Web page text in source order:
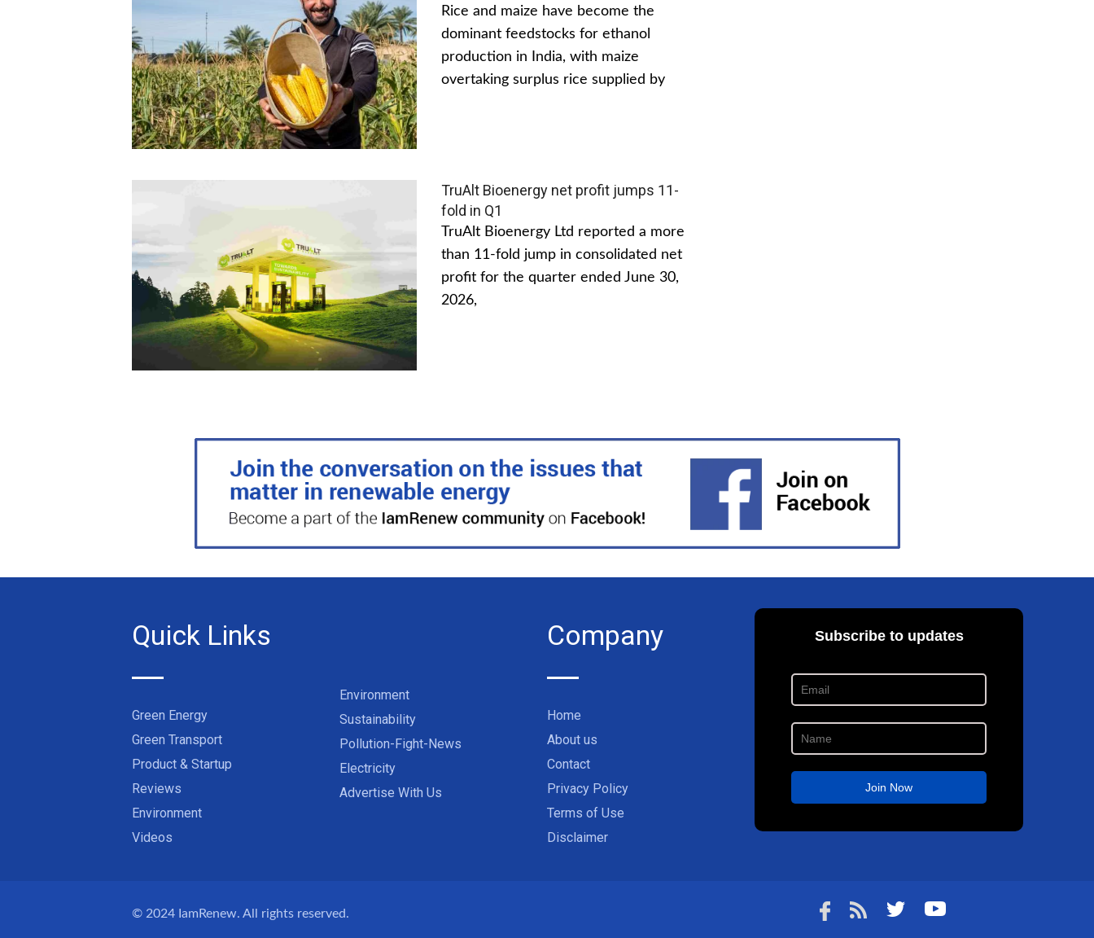
Rice and maize have become the
dominant feedstocks for ethanol
production in India, with maize
overtaking surplus rice supplied by
TruAlt Bioenergy net profit jumps 11-
fold in Q1
TruAlt Bioenergy Ltd reported a more
than 11-fold jump in consolidated net
profit for the quarter ended June 30,
2026,
Quick Links
Green Energy
Green Transport
Product & Startup
Reviews
Environment
Videos
Environment
Sustainability
Pollution-Fight-News
Electricity
Advertise With Us
Company
Home
About us
Contact
Privacy Policy
Terms of Use
Disclaimer
© 2024 IamRenew. All rights reserved.